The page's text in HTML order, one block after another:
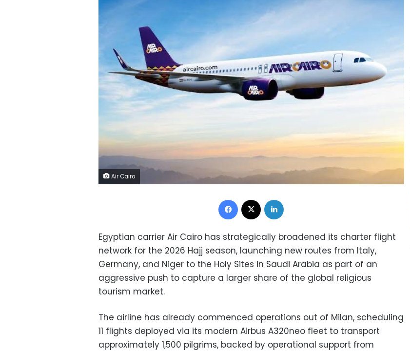
Air Cairo
Facebook
Egyptian carrier Air Cairo has strategically broadened its charter flight
network for the 2026 Hajj season, launching new routes from Italy,
Germany, and Niger to the Holy Sites in Saudi Arabia as part of an
aggressive push to capture a larger share of the global religious
tourism market.
The airline has already commenced operations out of Milan, scheduling
11 flights deployed via its modern Airbus A320neo fleet to transport
approximately 1,500 pilgrims, backed by operational support from